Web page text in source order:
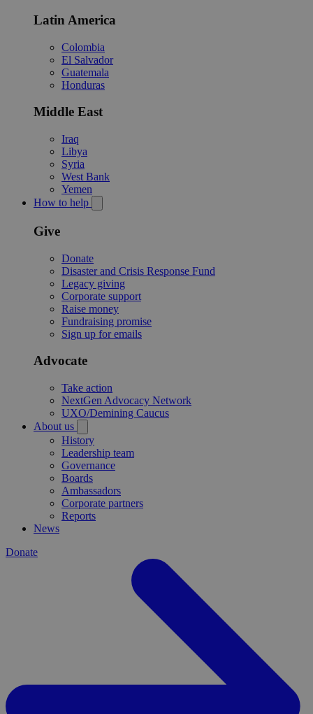
Latin America
Colombia
El Salvador
Guatemala
Honduras
Middle East
Iraq
Libya
Syria
West Bank
Yemen
How to help
Give
Donate
Disaster and Crisis Response Fund
Legacy giving
Corporate support
Raise money
Fundraising promise
Sign up for emails
Advocate
Take action
NextGen Advocacy Network
UXO/Demining Caucus
About us
History
Leadership team
Governance
Boards
Ambassadors
Corporate partners
Reports
News
Donate